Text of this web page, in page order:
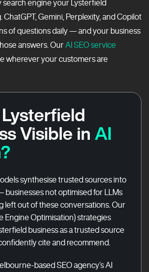
search engine your Lysterfield
ChatGPT, Gemini, Perplexity, and Copilot
of questions daily — and your business
answers. Our AI SEO service
wherever your customers are
Lysterfield
Visible in AI
synthesise trusted sources into
businesses not optimised for LLMs
left out of these conversations. Our
Engine Optimisation) strategies
business as a trusted source
cite and recommend.
based SEO agency’s AI